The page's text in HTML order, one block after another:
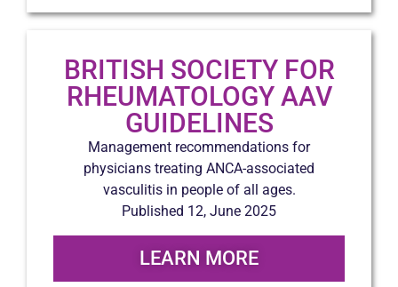
BRITISH SOCIETY FOR
RHEUMATOLOGY AAV
GUIDELINES
Management recommendations for
physicians treating ANCA-associated
vasculitis in people of all ages.
Published 12, June 2025
LEARN MORE